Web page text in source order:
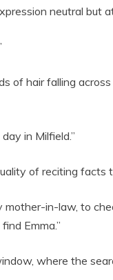
neutral but
of hair falling
in Milfield.”
of reciting facts
mother-in-law, to
Emma.”
where the